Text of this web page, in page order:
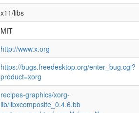
x11/libs
MIT
http://www.x.org
https://bugs.freedesktop.org/enter_bug.cgi?
product=xorg
recipes-graphics/xorg-
lib/libxcomposite_0.4.6.bb